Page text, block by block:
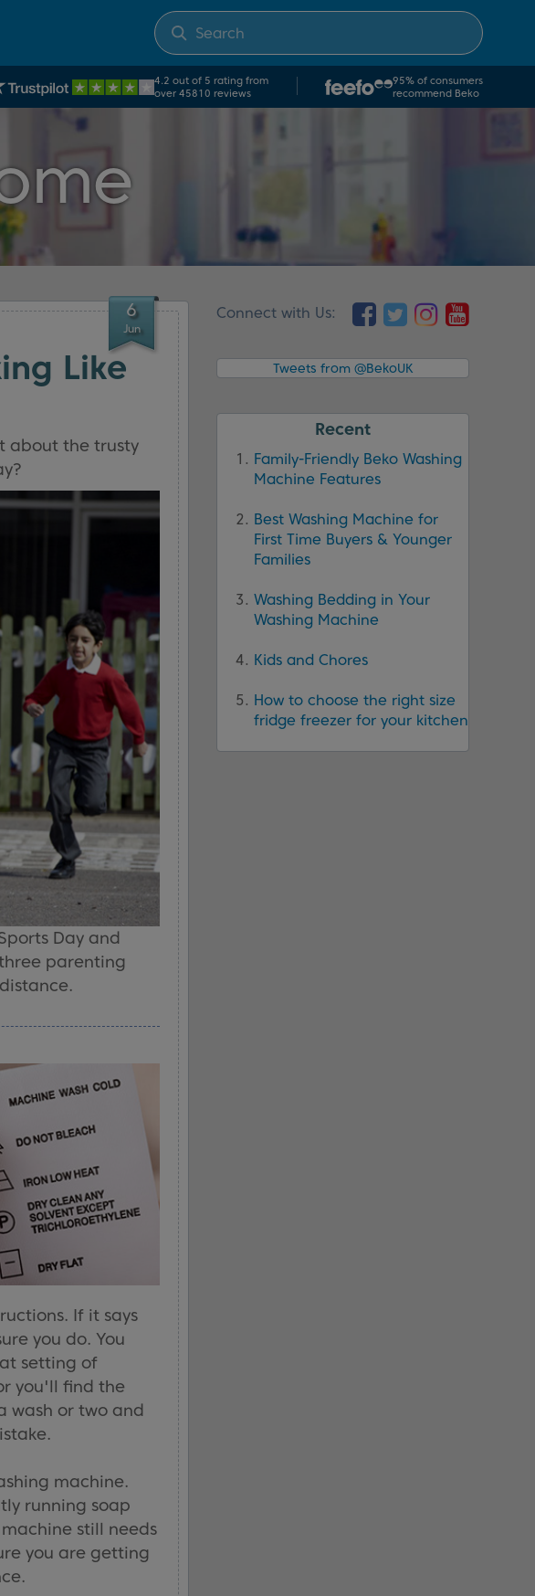
4.2 out of 5 rating from
over 45810 reviews
95% of consumers
recommend Beko
6
Jun
Like
about the trusty
Day and
parenting
If it says
you do. You
setting of
you'll find the
wash or two and
machine.
running soap
still needs
you are getting
Connect with Us:
Tweets from @BekoUK
Recent
Family-Friendly Beko Washing
Machine Features
Best Washing Machine for
First Time Buyers & Younger
Families
Washing Bedding in Your
Washing Machine
Kids and Chores
How to choose the right size
fridge freezer for your kitchen